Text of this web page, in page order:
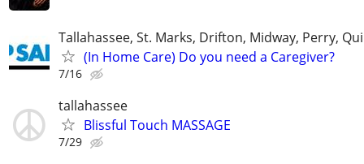
Tallahassee, St. Marks, Drifton, Midway, Perry,
(In Home Care) Do you need a Caregiver?
7/16
tallahassee
Blissful Touch MASSAGE
7/29